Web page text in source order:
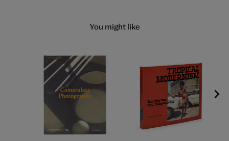
You might like